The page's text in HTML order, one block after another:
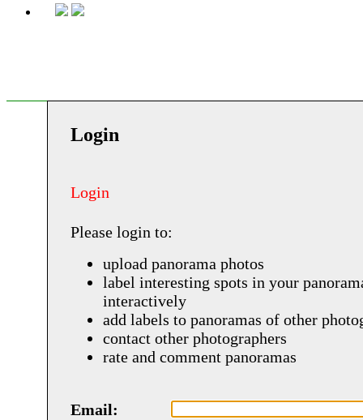
Login
Login
Please login to:
upload panorama photos
label interesting spots in your
interactively
add labels to panoramas of other
contact other photographers
rate and comment panoramas
Email: